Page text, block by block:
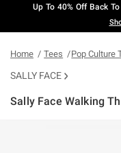
Up To 40% Off Back
Home Tees Pop Culture
SALLY FACE
Sally Face Walking